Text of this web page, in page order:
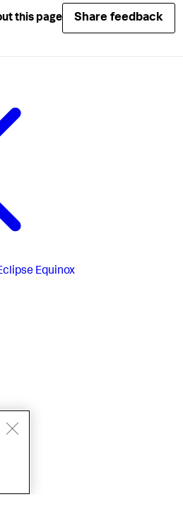
this page Share feedback
Equinox